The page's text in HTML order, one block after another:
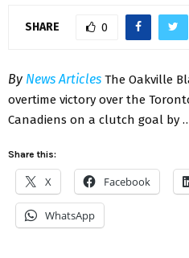
SHARE 0
By News Articles The Oakville
overtime victory over the
Canadiens on a clutch goal by
Share this:
X Facebook
WhatsApp